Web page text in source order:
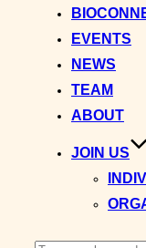
EVENTS
NEWS
TEAM
ABOUT
JOIN US
Search